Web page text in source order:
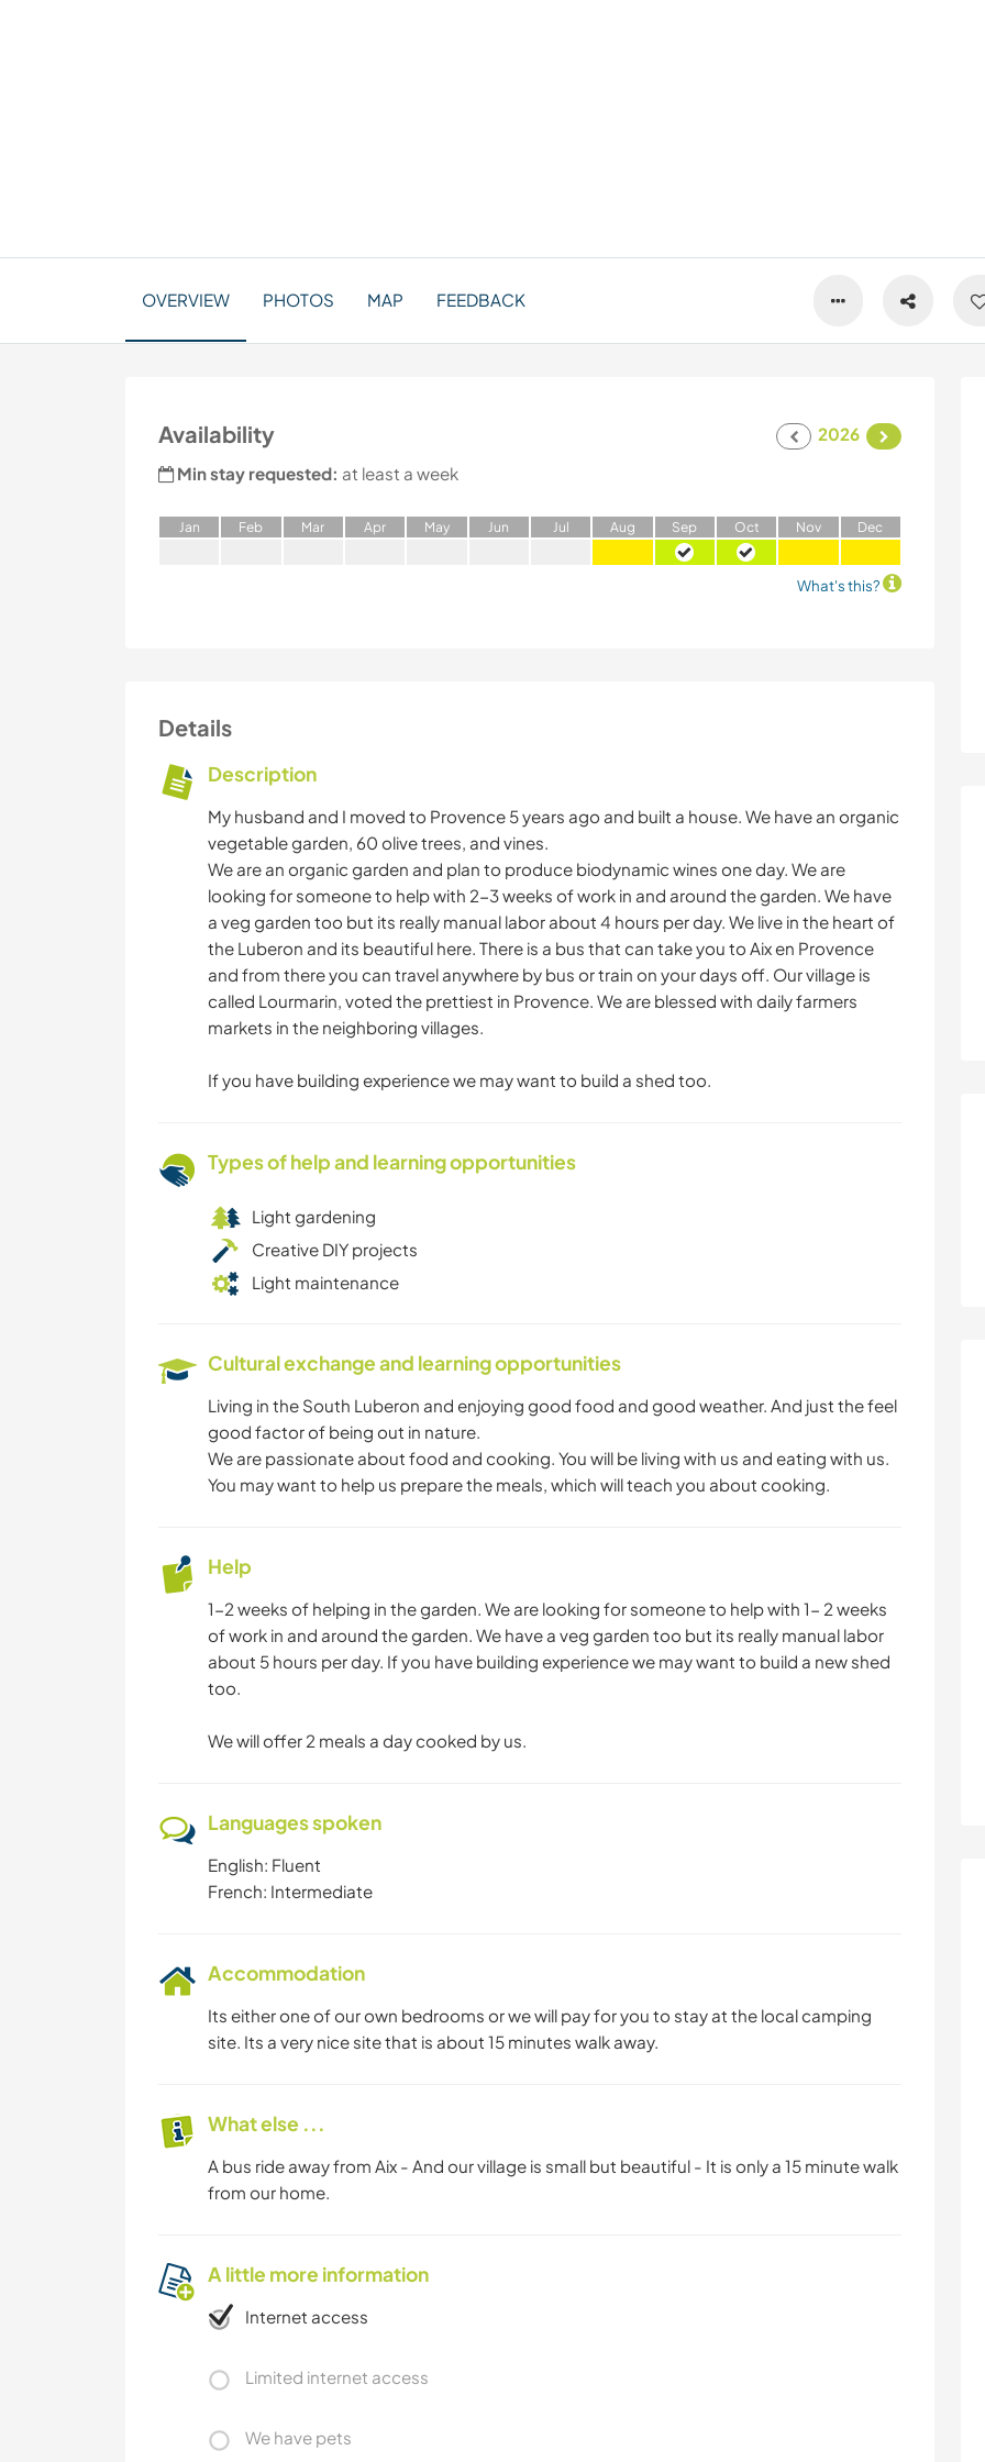
OVERVIEW PHOTOS MAP FEEDBACK
Availability
2026
Min stay requested: at least a week
Jan Feb Mar Apr May Jun Jul Aug Sep Oct Nov Dec
What's this?
Details
Description
My husband and I moved to Provence 5 years ago and built a house. We have an organic
vegetable garden, 60 olive trees, and vines.
We are an organic garden and plan to produce biodynamic wines one day. We are
looking for someone to help with 2-3 weeks of work in and around the garden. We have
a veg garden too but its really manual labor about 4 hours per day. We live in the heart of
the Luberon and its beautiful here. There is a bus that can take you to Aix en Provence
and from there you can travel anywhere by bus or train on your days off. Our village is
called Lourmarin, voted the prettiest in Provence. We are blessed with daily farmers
markets in the neighboring villages.
If you have building experience we may want to build a shed too.
Types of help and learning opportunities
Light gardening
Creative DIY projects
Light maintenance
Cultural exchange and learning opportunities
Living in the South Luberon and enjoying good food and good weather. And just the feel
good factor of being out in nature.
We are passionate about food and cooking. You will be living with us and eating with us.
You may want to help us prepare the meals, which will teach you about cooking.
Help
1-2 weeks of helping in the garden. We are looking for someone to help with 1- 2 weeks
of work in and around the garden. We have a veg garden too but its really manual labor
about 5 hours per day. If you have building experience we may want to build a new shed
too.
We will offer 2 meals a day cooked by us.
Languages spoken
English: Fluent
French: Intermediate
Accommodation
Its either one of our own bedrooms or we will pay for you to stay at the local camping
site. Its a very nice site that is about 15 minutes walk away.
What else ...
A bus ride away from Aix - And our village is small but beautiful - It is only a 15 minute walk
from our home.
A little more information
Internet access
Limited internet access
We have pets